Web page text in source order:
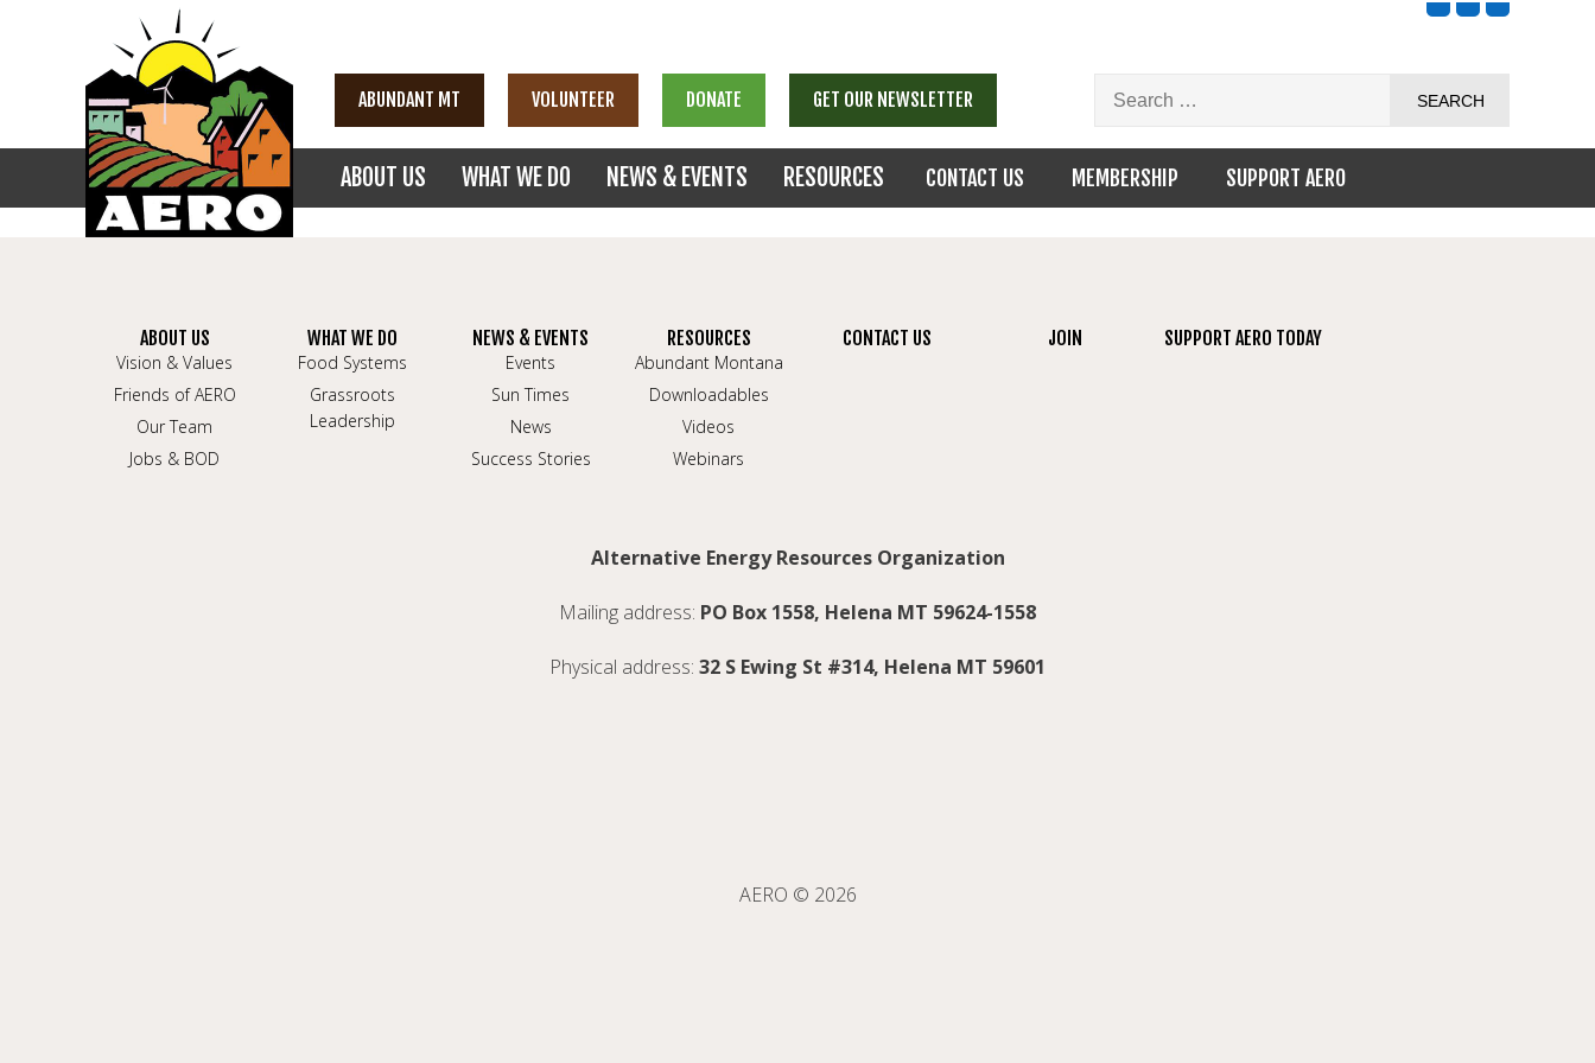
ABUNDANT MT VOLUNTEER DONATE GET OUR NEWSLETTER
ABOUT US WHAT WE DO NEWS & EVENTS RESOURCES CONTACT US MEMBERSHIP SUPPORT AERO
ABOUT US
Vision & Values
Friends of AERO
Our Team
Jobs & BOD
WHAT WE DO
Food Systems
Grassroots
Leadership
NEWS & EVENTS
Events
Sun Times
News
Success Stories
RESOURCES
Abundant Montana
Downloadables
Videos
Webinars
CONTACT US JOIN SUPPORT AERO TODAY
Alternative Energy Resources Organization
Mailing address: PO Box 1558, Helena MT 59624-1558
Physical address: 32 S Ewing St #314, Helena MT 59601
AERO © 2026